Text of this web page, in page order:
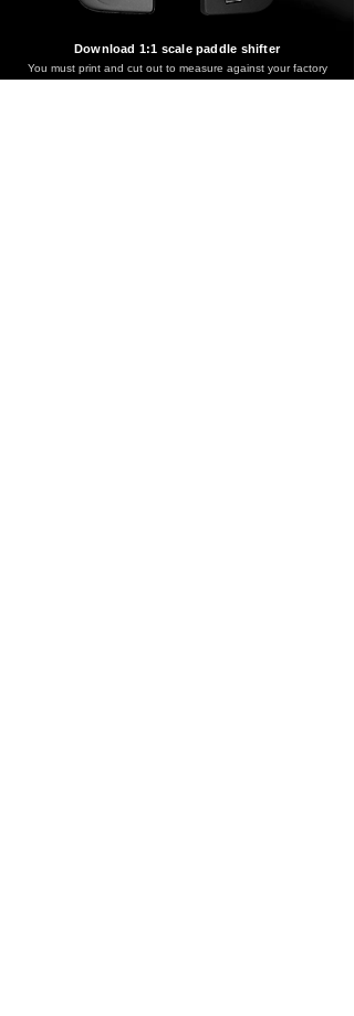
Download 1:1 scale paddle shifter
You must print and cut out to measure against your factory